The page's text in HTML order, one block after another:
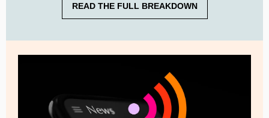
READ THE FULL BREAKDOWN